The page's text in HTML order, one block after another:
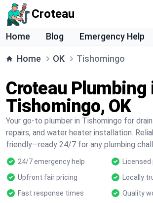
Croteau
Home Blog Emergency Help
Home OK Tishomingo
Croteau Plumbing
Tishomingo, OK
Your go-to plumber in Tishomingo for
repairs, and water heater installation.
friendly—ready 24/7 for any plumbing
24/7 emergency help
Upfront fair pricing
Locally
Fast response times
Quality